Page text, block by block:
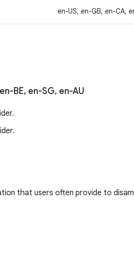
en-US, en-GB, en-CA,
en-BE, en-SG, en-AU
that users often provide to